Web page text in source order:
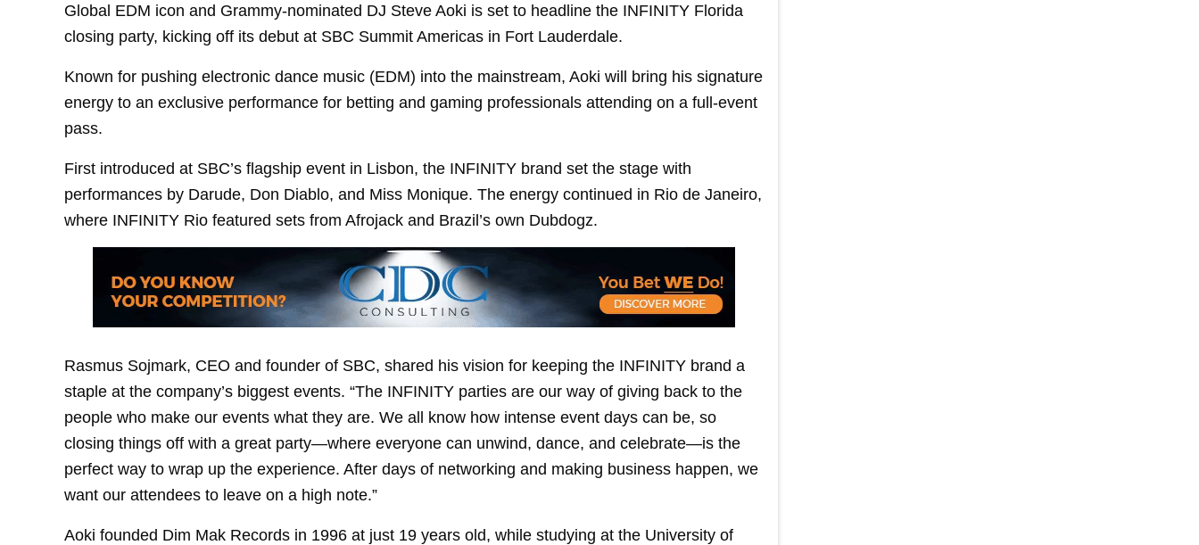
Global EDM icon and Grammy-nominated DJ Steve Aoki is set to headline the INFINITY Florida
closing party, kicking off its debut at SBC Summit Americas in Fort Lauderdale.
Known for pushing electronic dance music (EDM) into the mainstream, Aoki will bring his signature
energy to an exclusive performance for betting and gaming professionals attending on a full-event
pass.
First introduced at SBC’s flagship event in Lisbon, the INFINITY brand set the stage with
performances by Darude, Don Diablo, and Miss Monique. The energy continued in Rio de Janeiro,
where INFINITY Rio featured sets from Afrojack and Brazil’s own Dubdogz.
Rasmus Sojmark, CEO and founder of SBC, shared his vision for keeping the INFINITY brand a
staple at the company’s biggest events. “The INFINITY parties are our way of giving back to the
people who make our events what they are. We all know how intense event days can be, so
closing things off with a great party—where everyone can unwind, dance, and celebrate—is the
perfect way to wrap up the experience. After days of networking and making business happen, we
want our attendees to leave on a high note.”
Aoki founded Dim Mak Records in 1996 at just 19 years old, while studying at the University of